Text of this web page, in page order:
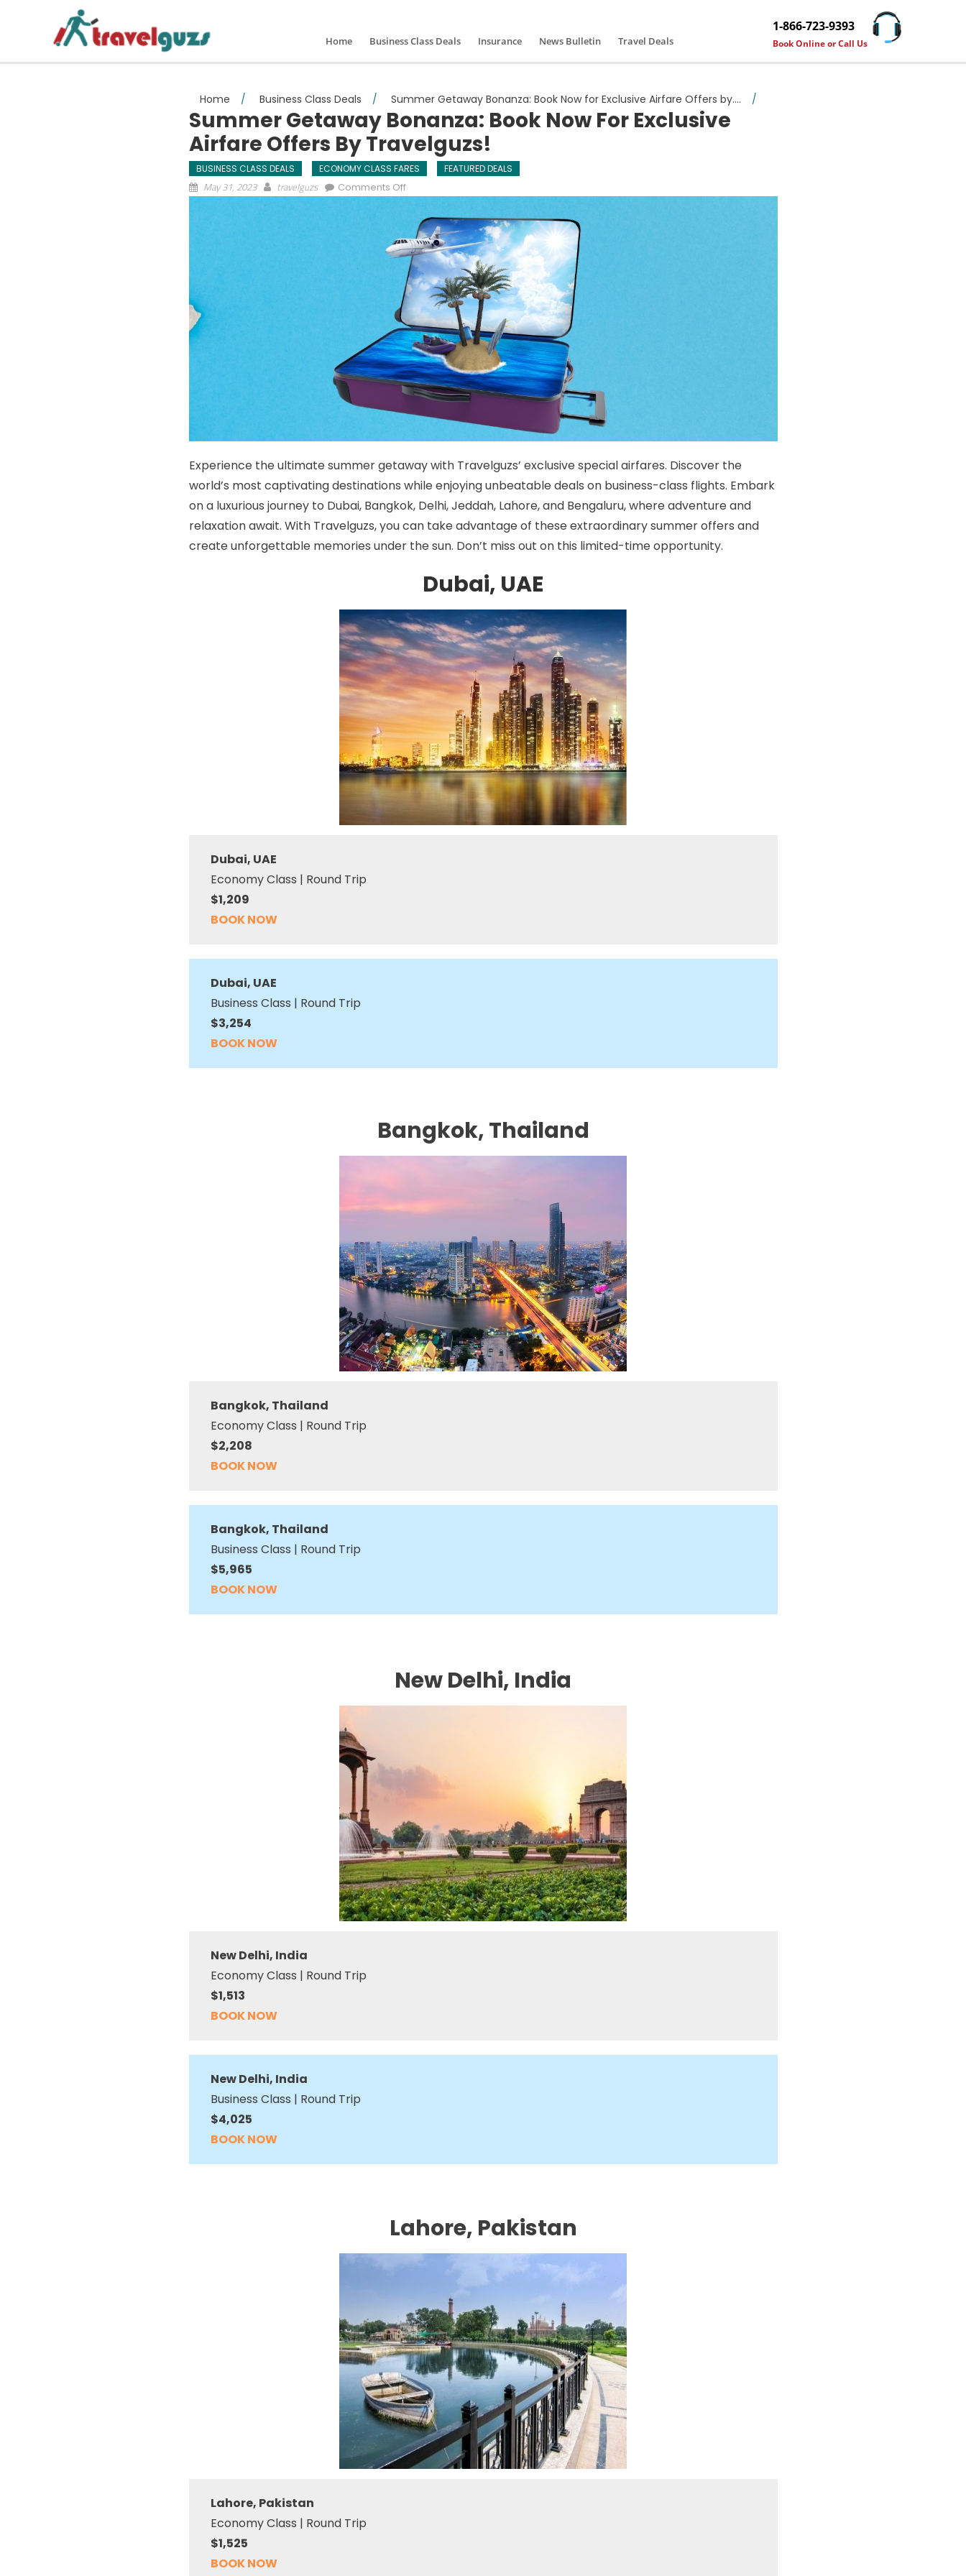
Home Business Class Deals Insurance News Bulletin Travel Deals
1-866-723-9393
Book Online or Call Us
Home
/ Business Class Deals / Summer Getaway Bonanza: Book Now for Exclusive Airfare Offers by.... /
Summer Getaway Bonanza: Book Now For Exclusive
Airfare Offers By Travelguzs!
BUSINESS CLASS DEALS ECONOMY CLASS FARES FEATURED DEALS
May 31, 2023 travelguzs Comments Offon Summer Getaway Bonanza: Book Now for Exclusive Airfare Offers by Travelguzs!
Experience the ultimate summer getaway with Travelguzs’ exclusive special airfares. Discover the
world’s most captivating destinations while enjoying unbeatable deals on business-class flights. Embark
on a luxurious journey to Dubai, Bangkok, Delhi, Jeddah, Lahore, and Bengaluru, where adventure and
relaxation await. With Travelguzs, you can take advantage of these extraordinary summer offers and
create unforgettable memories under the sun. Don’t miss out on this limited-time opportunity.
Dubai, UAE
Dubai, UAE
Economy Class | Round Trip
$1,209
BOOK NOW
Dubai, UAE
Business Class | Round Trip
$3,254
BOOK NOW
Bangkok, Thailand
Bangkok, Thailand
Economy Class | Round Trip
$2,208
BOOK NOW
Bangkok, Thailand
Business Class | Round Trip
$5,965
BOOK NOW
New Delhi, India
New Delhi, India
Economy Class | Round Trip
$1,513
BOOK NOW
New Delhi, India
Business Class | Round Trip
$4,025
BOOK NOW
Lahore, Pakistan
Lahore, Pakistan
Economy Class | Round Trip
$1,525
BOOK NOW